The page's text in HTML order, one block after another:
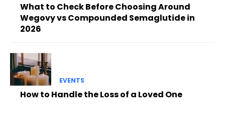
What to Check Before Choosing Around
Wegovy vs Compounded Semaglutide in
2026
EVENTS
How to Handle the Loss of a Loved One